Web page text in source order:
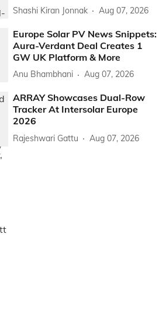
Shashi Kiran Jonnak Aug 07, 2026
Europe Solar PV News Snippets:
Aura-Verdant Deal Creates 1
GW UK Platform & More
Anu Bhambhani Aug 07, 2026
ARRAY Showcases Dual-Row
Tracker At Intersolar Europe
2026
Rajeshwari Gattu Aug 07, 2026